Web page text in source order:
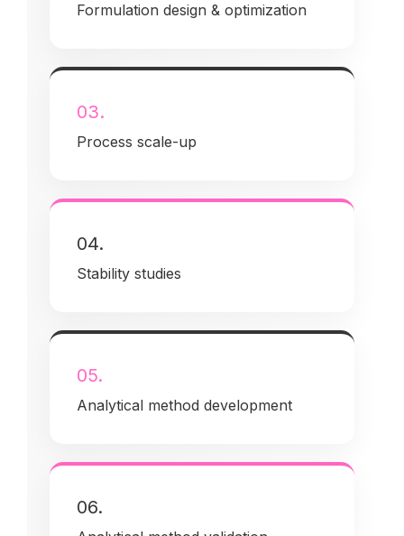
Formulation design & optimization
03.
Process scale-up
04.
Stability studies
05.
Analytical method development
06.